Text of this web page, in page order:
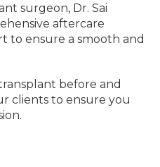
surgeon, Dr. Sai
aftercare
to ensure a smooth and
before and
clients to ensure you